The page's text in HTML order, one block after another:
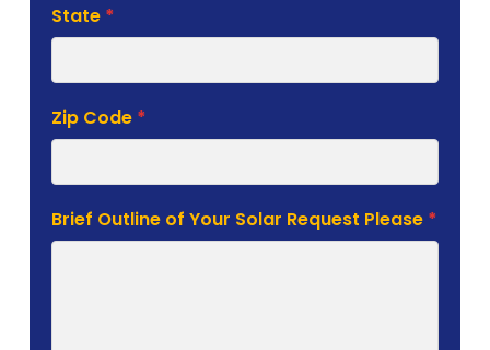
State *
Zip Code *
Brief Outline of Your Solar Request Please *